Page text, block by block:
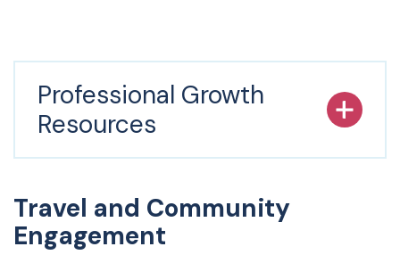
Professional Growth
Resources
Travel and Community
Engagement